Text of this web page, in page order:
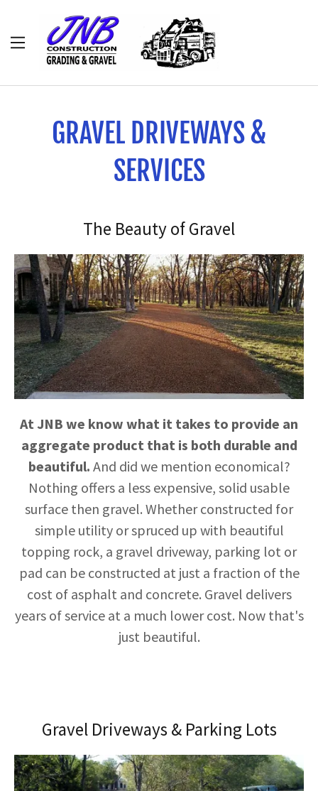
HOME
CULVERTS
TRUCKING
GALLERY
GRAVEL DRIVEWAYS &
SERVICES
The Beauty of Gravel
At JNB we know what it takes to provide an
aggregate product that is both durable and
beautiful. And did we mention economical?
Nothing offers a less expensive, solid usable
surface then gravel. Whether constructed for
simple utility or spruced up with beautiful
topping rock, a gravel driveway, parking lot or
pad can be constructed at just a fraction of the
cost of asphalt and concrete. Gravel delivers
years of service at a much lower cost. Now that's
just beautiful.
Gravel Driveways & Parking Lots